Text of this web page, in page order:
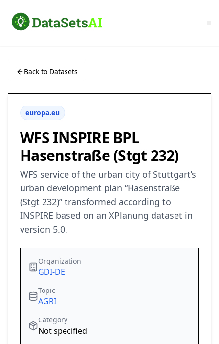
Back to Datasets
europa.eu
WFS INSPIRE BPL
Hasenstraße (Stgt 232)
WFS service of the urban city of Stuttgart’s
urban development plan “Hasenstraße
(Stgt 232)” transformed according to
INSPIRE based on an XPlanung dataset in
version 5.0.
Organization
GDI-DE
Topic
AGRI
Category
Not specified